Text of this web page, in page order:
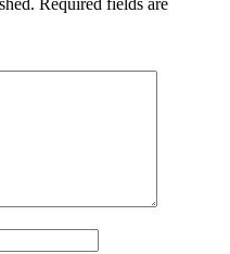
Required fields are